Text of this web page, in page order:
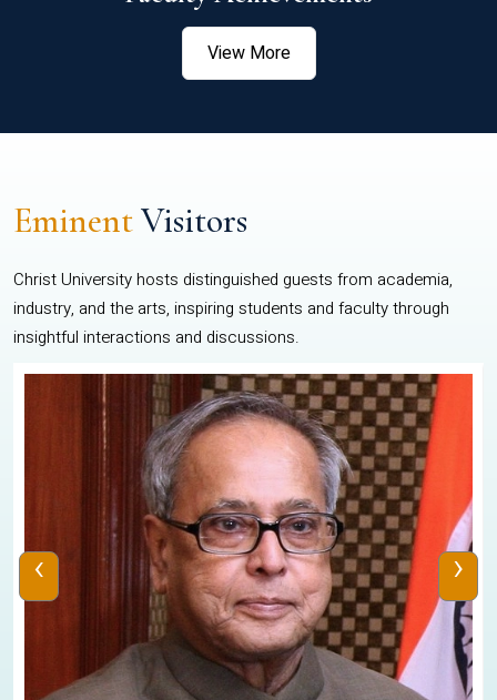
View More
EminentVisitors
Christ University hosts distinguished guests from academia,
industry, and the arts, inspiring students and faculty through
insightful interactions and discussions.
‹ ›